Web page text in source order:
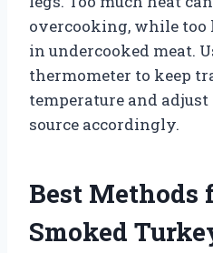
overcooking, while
in undercooked meat.
thermometer to keep
temperature and
source accordingly.
Best Methods
Smoked